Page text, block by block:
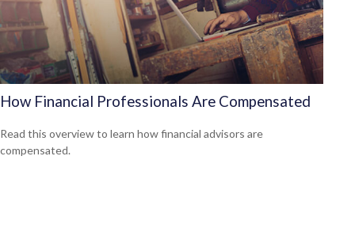
How Financial Professionals Are Compensated
Read this overview to learn how financial advisors are
compensated.